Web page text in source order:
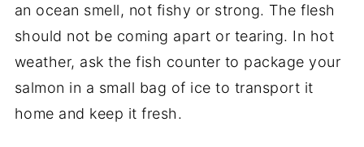
an ocean smell, not fishy or strong. The flesh
should not be coming apart or tearing. In hot
weather, ask the fish counter to package your
salmon in a small bag of ice to transport it
home and keep it fresh.